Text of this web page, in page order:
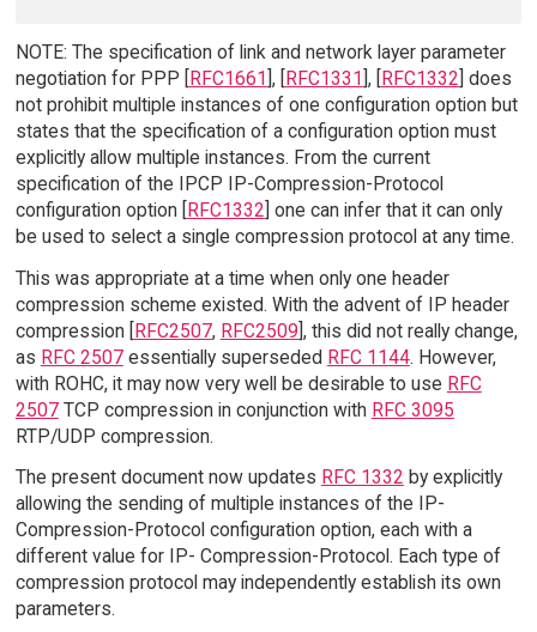
NOTE: The specification of link and network layer parameter
negotiation for PPP [RFC1661], [RFC1331], [RFC1332] does
not prohibit multiple instances of one configuration option but
states that the specification of a configuration option must
explicitly allow multiple instances. From the current
specification of the IPCP IP-Compression-Protocol
configuration option [RFC1332] one can infer that it can only
be used to select a single compression protocol at any time.
This was appropriate at a time when only one header
compression scheme existed. With the advent of IP header
compression [RFC2507, RFC2509], this did not really change,
as RFC 2507essentially superseded RFC 1144. However,
with ROHC, it may now very well be desirable to use RFC
2507TCP compression in conjunction with RFC 3095
RTP/UDP compression.
The present document now updates RFC 1332 by explicitly
allowing the sending of multiple instances of the IP-
Compression-Protocol configuration option, each with a
different value for IP- Compression-Protocol. Each type of
compression protocol may independently establish its own
parameters.